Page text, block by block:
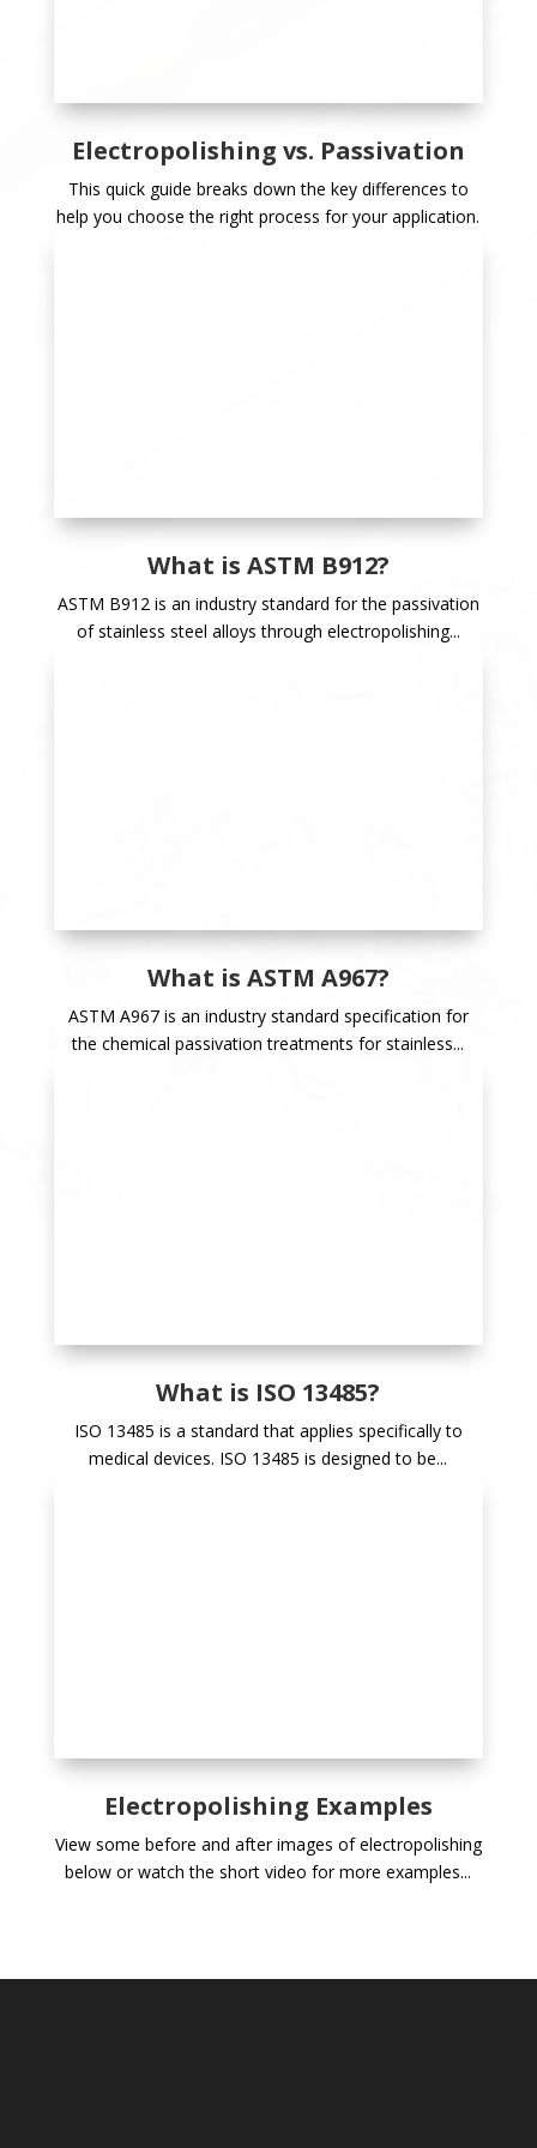
Electropolishing vs. Passivation
This quick guide breaks down the key differences to
help you choose the right process for your application.
What is ASTM B912?
ASTM B912 is an industry standard for the passivation
of stainless steel alloys through electropolishing...
What is ASTM A967?
ASTM A967 is an industry standard specification for
the chemical passivation treatments for stainless...
What is ISO 13485?
ISO 13485 is a standard that applies specifically to
medical devices. ISO 13485 is designed to be...
Electropolishing Examples
View some before and after images of electropolishing
below or watch the short video for more examples...